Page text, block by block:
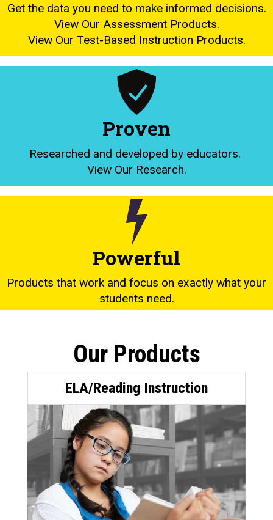
Get the data you need to make informed decisions.
View Our Assessment Products.
View Our Test-Based Instruction Products.
Proven
Researched and developed by educators.
View Our Research.
Powerful
Products that work and focus on exactly what your
students need.
Our Products
ELA/Reading Instruction